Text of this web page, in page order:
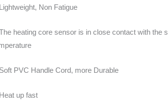
Non Fatigue
heating core sensor is in close contact with the
PVC Handle Cord, more Durable
up fast